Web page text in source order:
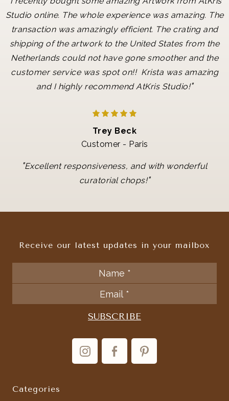
Studio online. The whole experience was amazing. The
transaction was amazingly efficient. The crating and
shipping of the artwork to the United States from the
Netherlands could not have gone smoother and the
customer service was spot on!! Krista was amazing
and I highly recommend AtKris Studio!"
Trey Beck
Customer - Paris
"Excellent responsiveness, and with wonderful
curatorial chops!"
Categories
Receive our latest updates in your mailbox